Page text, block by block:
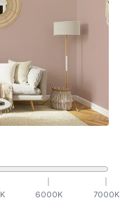
K 6000K 7000K